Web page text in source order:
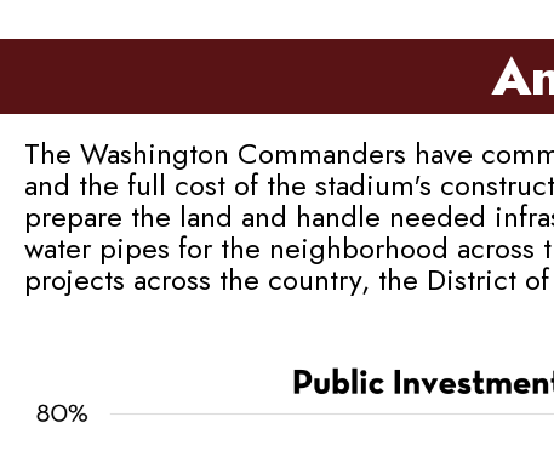
The Washington Commanders have
and the full cost of the stadium's
prepare the land and handle needed
water pipes for the neighborhood
projects across the country, the District